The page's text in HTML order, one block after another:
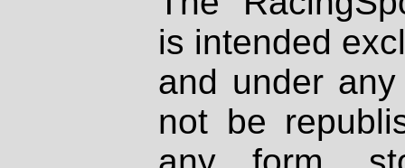
is intended
and under
not be